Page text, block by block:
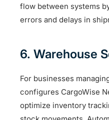
flow between systems
errors and delays in
6. Warehouse
For businesses
configures CargoWise
optimize inventory